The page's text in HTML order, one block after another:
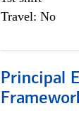
Travel: No
Principal